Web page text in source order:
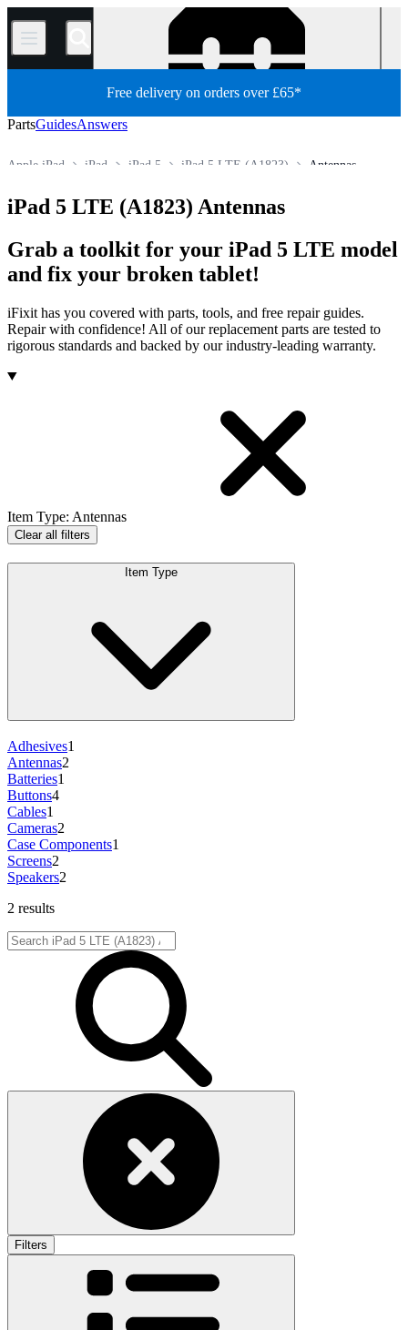
/
Free delivery on orders over £65*
PartsGuidesAnswers
Antennas
iPad 5 LTE (A1823)
iPad 5
iPad
Apple iPad
iPad 5 LTE (A1823) Antennas
Grab a toolkit for your iPad 5 LTE model
and fix your broken tablet!
iFixit has you covered with parts, tools, and free repair guides.
Repair with confidence! All of our replacement parts are tested to
rigorous standards and backed by our industry-leading warranty.
Products
Item Type: Antennas
Clear all filters
Item Type
Adhesives1
Antennas2
Batteries1
Buttons4
Cables1
Cameras2
Case Components1
Screens2
Speakers2
2 results
Filters